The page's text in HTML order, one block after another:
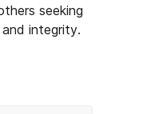
seeking
integrity.